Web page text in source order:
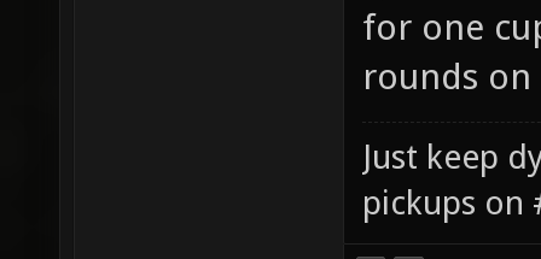
for one
rounds on
Just keep
pickups on